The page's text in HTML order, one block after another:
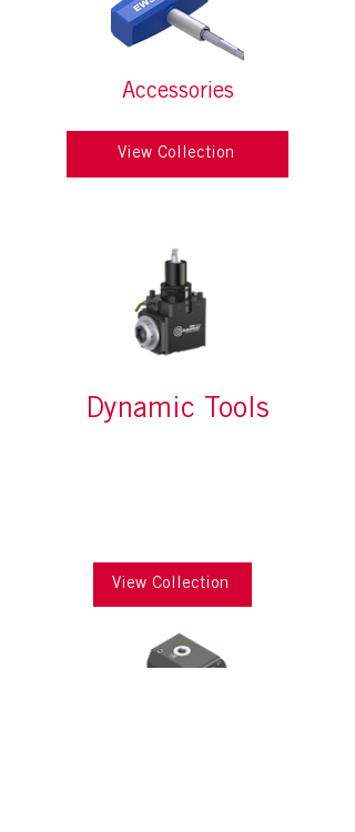
Accessories
View Collection
Dynamic Tools
View Collection